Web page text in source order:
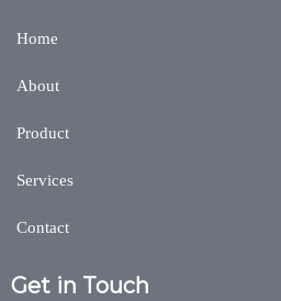
Home
About
Product
Services
Contact
Get in Touch